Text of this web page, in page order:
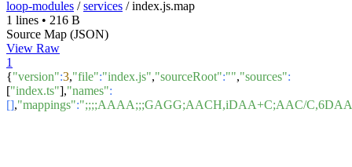
loop-modules /services /index.js.map
1 lines • 216 B
Source Map (JSON)
View Raw
1
{"version":3,"file":"index.js","sourceRoot":"","sources":
["index.ts"],"names":
[],"mappings":";;;;AAAA;;;GAGG;AACH,iDAA+C;AAC/